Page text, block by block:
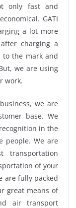
only fast and
GATI
a lot more
charging a
to the mark and
we are using
work.
we are
base. We
in the
people. We are
transportation
of your
are fully packed
great means of
air transport